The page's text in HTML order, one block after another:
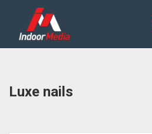
Luxe nails